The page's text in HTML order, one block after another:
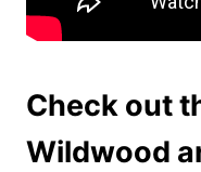
Check out
Wildwood